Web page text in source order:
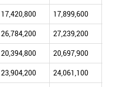
17,420,800 17,899,600
26,784,200 27,239,200
20,394,800 20,697,900
23,904,200 24,061,100